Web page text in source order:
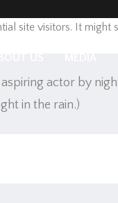
site visitors. It might
actor by
in the rain.)